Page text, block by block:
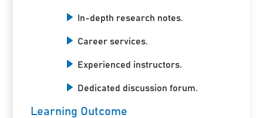
In-depth research notes.
Career services.
Experienced instructors.
Dedicated discussion forum.
Learning Outcome